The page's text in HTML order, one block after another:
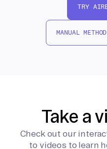
TRY
MANUAL
Take a
Check out our
to videos to learn